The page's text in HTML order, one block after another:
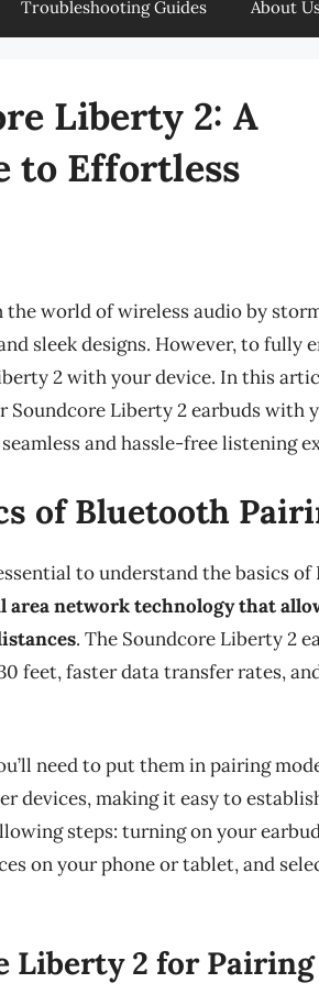
Troubleshooting Guides About
Liberty 2: A
to Effortless
the world of wireless audio by
sleek designs. However, to fully
2 with your device. In this
Liberty 2 earbuds with
and hassle-free listening
of Bluetooth
to understand the basics
area network technology that
. The Soundcore Liberty 2
feet, faster data transfer rates,
need to put them in pairing
devices, making it easy to
steps: turning on your
on your phone or tablet, and
Liberty 2 for Pairing